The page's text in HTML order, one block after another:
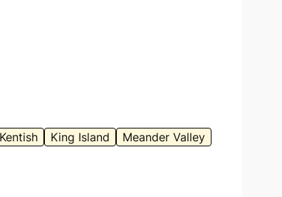
Kentish King Island
Meander Valley